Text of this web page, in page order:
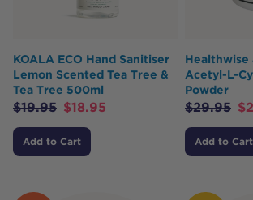
KOALA ECO Hand Sanitiser
Lemon Scented Tea Tree &
Tea Tree 500ml
$19.95 $18.95
Add to Cart
Healthwise
Acetyl-L-
Powder
$29.95 $
Add to Cart